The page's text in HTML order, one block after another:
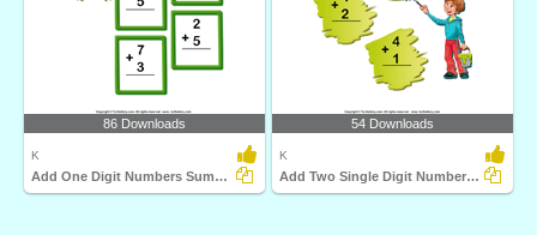
86 Downloads
K
Add One Digit Numbers Sums up to Ten
54 Downloads
K
Add Two Single Digit Numbers Sums up to Ten